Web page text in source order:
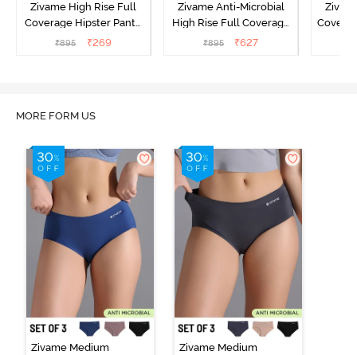
Zivame High Rise Full
Coverage Hipster Panty
(Pack of 3) - Multicolor
₹895 ₹269
Zivame Anti-Microbial
High Rise Full Coverage
Hipster Panty (Pack of 3) -
₹895 ₹627
MORE FORM US
Zivame Medium
Zivame Medium